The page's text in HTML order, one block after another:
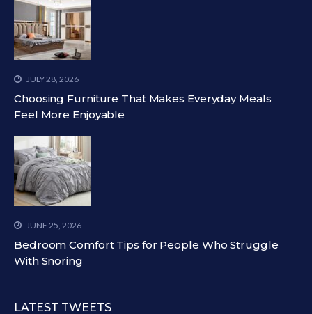
JULY 28, 2026
Choosing Furniture That Makes Everyday Meals
Feel More Enjoyable
JUNE 25, 2026
Bedroom Comfort Tips for People Who Struggle
With Snoring
LATEST TWEETS